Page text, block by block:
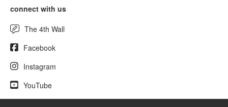
connect with us
The 4th Wall
Facebook
Instagram
YouTube